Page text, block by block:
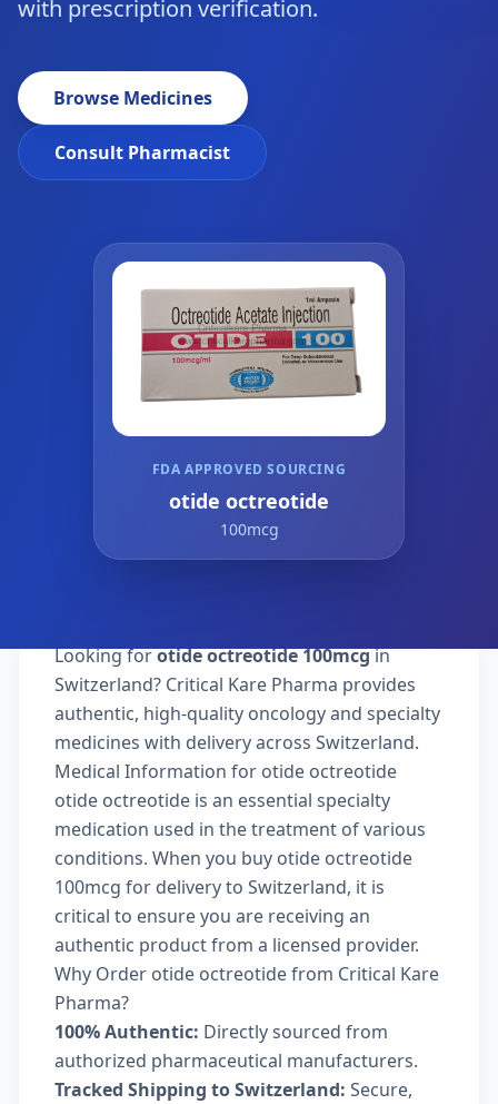
with prescription verification.
Browse Medicines
Consult Pharmacist
FDA APPROVED SOURCING
otide octreotide
100mcg
Looking forotide octreotide 100mcgin
Switzerland? Critical Kare Pharma provides
authentic, high-quality oncology and specialty
medicines with delivery across Switzerland.
Medical Information for otide octreotide
otide octreotide is an essential specialty
medication used in the treatment of various
conditions. When you buy otide octreotide
100mcg for delivery to Switzerland, it is
critical to ensure you are receiving an
authentic product from a licensed provider.
Why Order otide octreotide from Critical Kare
Pharma?
100% Authentic: Directly sourced from
authorized pharmaceutical manufacturers.
Tracked Shipping to Switzerland: Secure,